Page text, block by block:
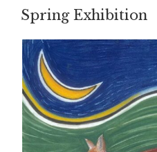
Spring Exhibition